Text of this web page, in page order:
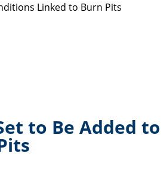
Linked to Burn Pits
to Be Added to